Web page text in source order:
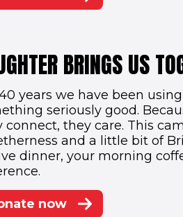
BRINGS US
years we have been
seriously good.
connect, they care. This
and a little bit of
dinner, your morning
now